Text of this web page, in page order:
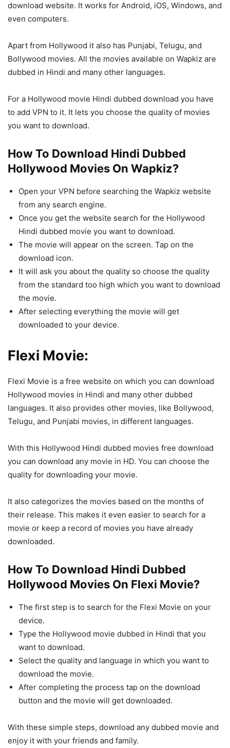
download website. It works for Android, iOS, Windows, and
even computers.
Apart from Hollywood it also has Punjabi, Telugu, and
Bollywood movies. All the movies available on Wapkiz are
dubbed in Hindi and many other languages.
For a Hollywood movie Hindi dubbed download you have
to add VPN to it. It lets you choose the quality of movies
you want to download.
How To Download Hindi Dubbed
Hollywood Movies On Wapkiz?
Open your VPN before searching the Wapkiz website
from any search engine.
Once you get the website search for the Hollywood
Hindi dubbed movie you want to download.
The movie will appear on the screen. Tap on the
download icon.
It will ask you about the quality so choose the quality
from the standard too high which you want to download
the movie.
After selecting everything the movie will get
downloaded to your device.
Flexi Movie:
Flexi Movie is a free website on which you can download
Hollywood movies in Hindi and many other dubbed
languages. It also provides other movies, like Bollywood,
Telugu, and Punjabi movies, in different languages.
With this Hollywood Hindi dubbed movies free download
you can download any movie in HD. You can choose the
quality for downloading your movie.
It also categorizes the movies based on the months of
their release. This makes it even easier to search for a
movie or keep a record of movies you have already
downloaded.
How To Download Hindi Dubbed
Hollywood Movies On Flexi Movie?
The first step is to search for the Flexi Movie on your
device.
Type the Hollywood movie dubbed in Hindi that you
want to download.
Select the quality and language in which you want to
download the movie.
After completing the process tap on the download
button and the movie will get downloaded.
With these simple steps, download any dubbed movie and
enjoy it with your friends and family.